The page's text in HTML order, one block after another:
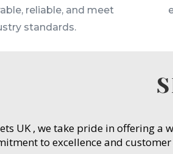
reliable, and meet
standards.
UK , we take pride in offering
to excellence and